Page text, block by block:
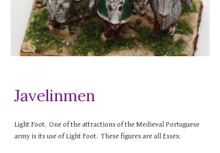
Javelinmen
Light Foot. One of the attractions of the Medieval Portuguese
army is its use of Light Foot. These figures are all Essex.